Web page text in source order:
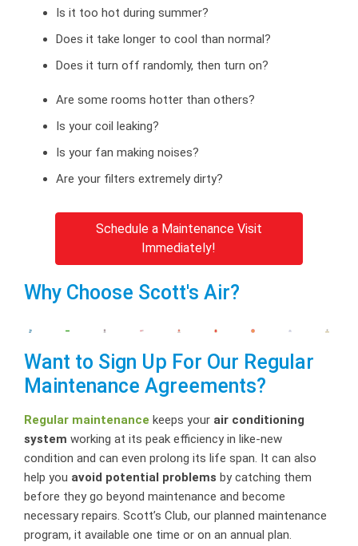
Is it too hot during summer?
Does it take longer to cool than normal?
Does it turn off randomly, then turn on?
Are some rooms hotter than others?
Is your coil leaking?
Is your fan making noises?
Are your filters extremely dirty?
Schedule a Maintenance Visit
Immediately!
Why Choose Scott's Air?
Want to Sign Up For Our Regular
Maintenance Agreements?
Regular maintenance keeps your air conditioning
system working at its peak efficiency in like-new
condition and can even prolong its life span. It can also
help you avoid potential problems by catching them
before they go beyond maintenance and become
necessary repairs. Scott’s Club, our planned maintenance
program, it available one time or on an annual plan.